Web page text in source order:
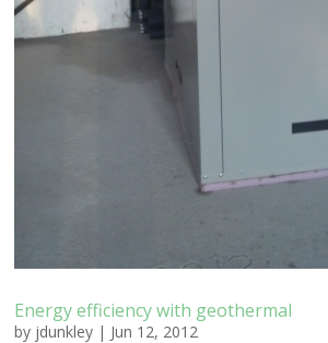
Energy efficiency with geothermal
by jdunkley | Jun 12, 2012